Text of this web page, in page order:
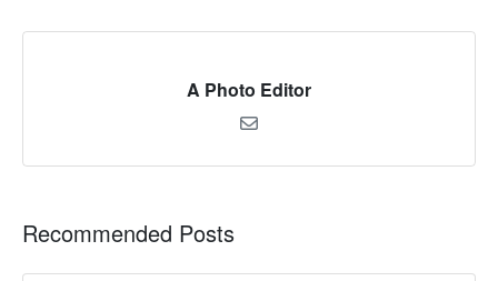
A Photo Editor
Recommended Posts